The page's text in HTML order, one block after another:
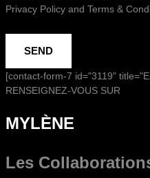
Privacy Policy and Terms &
SEND
[contact-form-7 id="3119"
RENSEIGNEZ-VOUS SUR
MYLÈNE
Les